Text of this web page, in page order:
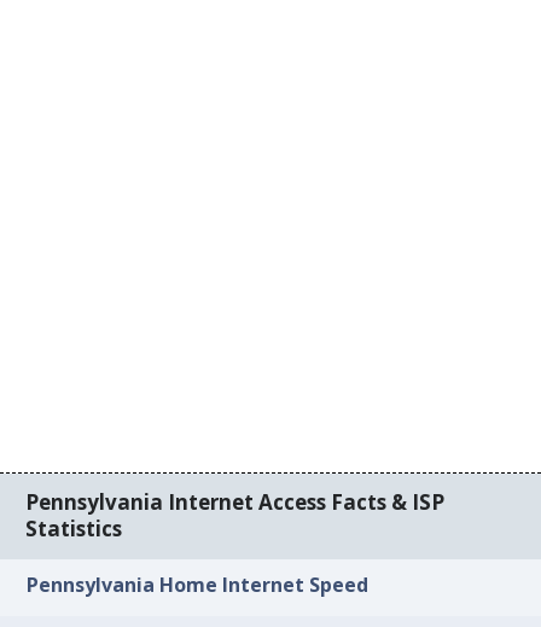
Pennsylvania Internet Access Facts & ISP
Statistics
Pennsylvania Home Internet Speed